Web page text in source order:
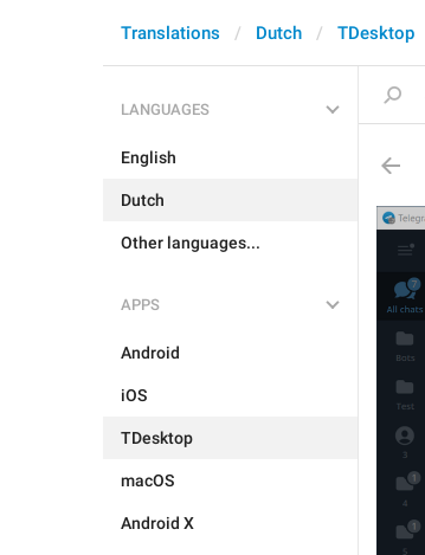
Translations Dutch TDesktop
LANGUAGES
English
Dutch
Other languages...
APPS
Android
iOS
TDesktop
macOS
Android X